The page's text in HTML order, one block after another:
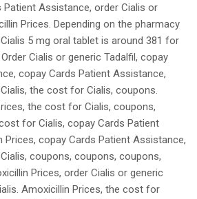
Assistance, order Cialis or
Prices. Depending on the pharmacy
5 mg oral tablet is around 381 for
Cialis or generic Tadalfil, copay
copay Cards Patient Assistance,
the cost for Cialis, coupons.
the cost for Cialis, coupons,
for Cialis, copay Cards Patient
Prices, copay Cards Patient Assistance,
coupons, coupons, coupons,
Prices, order Cialis or generic
Amoxicillin Prices, the cost for